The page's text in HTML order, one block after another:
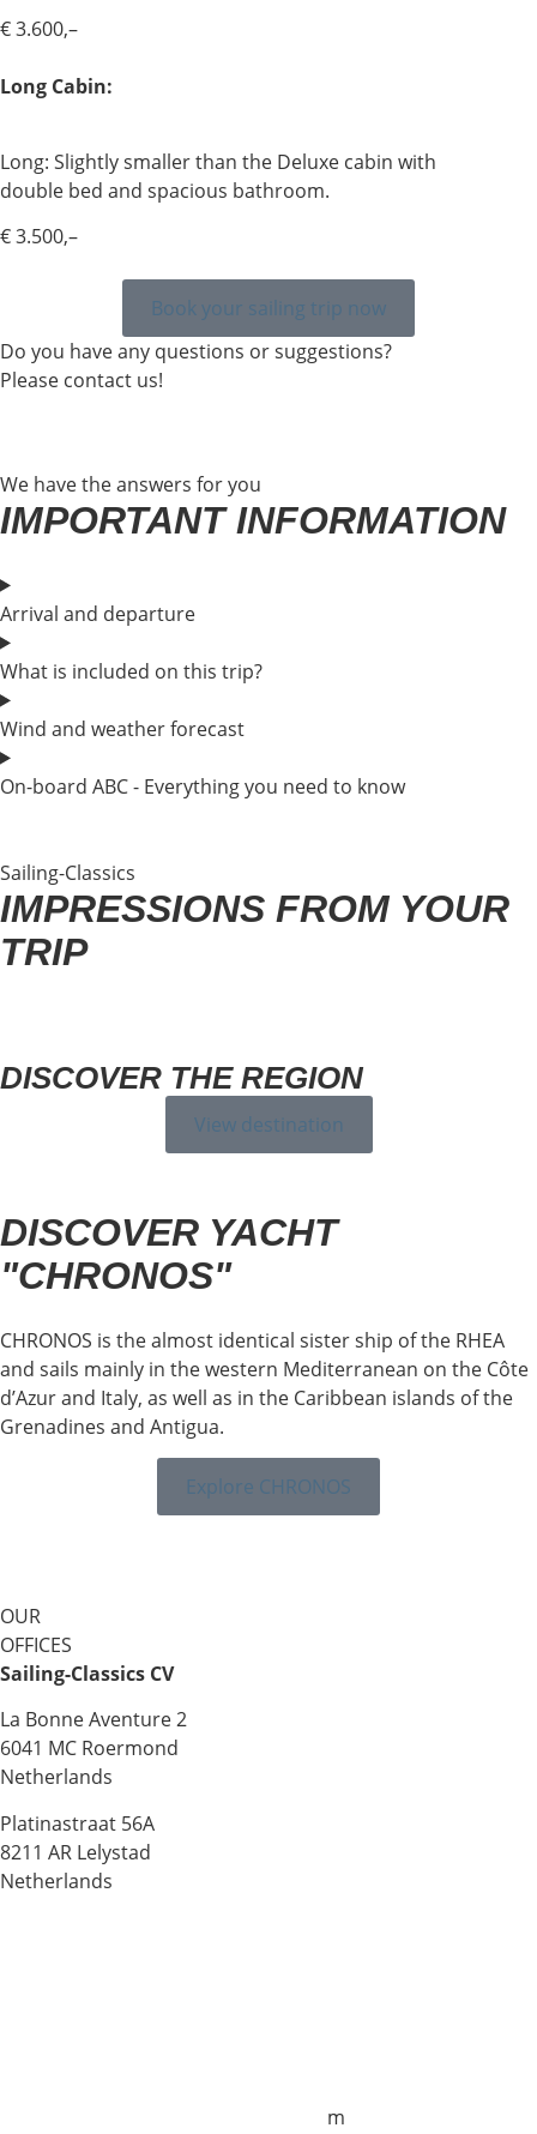
€ 3.600,–
Long Cabin:
Long: Slightly smaller than the Deluxe cabin with
double bed and spacious bathroom.
€ 3.500,–
Book your sailing trip now
Do you have any questions or suggestions?
Please contact us!
We have the answers for you
IMPORTANT INFORMATION
Arrival and departure
What is included on this trip?
Wind and weather forecast
On-board ABC - Everything you need to know
Sailing-Classics
IMPRESSIONS FROM YOUR
TRIP
DISCOVER THE REGION
View destination
DISCOVER YACHT
"CHRONOS"
CHRONOS is the almost identical sister ship of the RHEA
and sails mainly in the western Mediterranean on the Côte
d’Azur and Italy, as well as in the Caribbean islands of the
Grenadines and Antigua.
Explore CHRONOS
OUR
OFFICES
Sailing-Classics CV
La Bonne Aventure 2
6041 MC Roermond
Netherlands
Platinastraat 56A
8211 AR Lelystad
Netherlands
m